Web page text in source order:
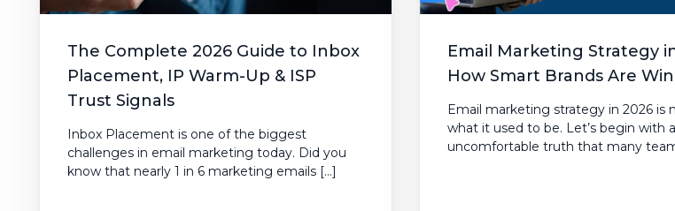
The Complete 2026 Guide to Inbox
Placement, IP Warm-Up & ISP
Trust Signals
Inbox Placement is one of the biggest
challenges in email marketing today. Did you
know that nearly 1 in 6 marketing emails […]
Email Marketing Strategy
How Smart Brands Are
Email marketing strategy in 2026 is
what it used to be. Let’s begin with
uncomfortable truth that many